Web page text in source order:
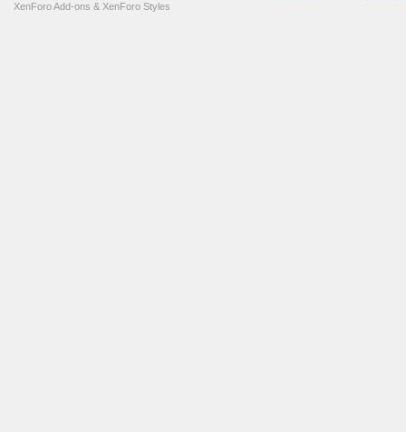
XenForo Add-ons & XenForo Styles